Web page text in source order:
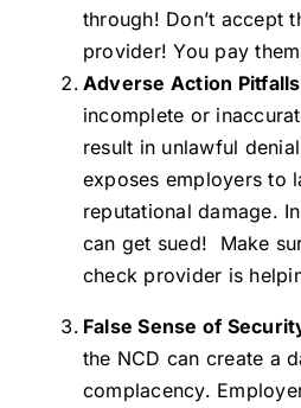
through! Don’t accept
provider! You pay
Adverse Action Pitfalls
incomplete or
result in unlawful
exposes employers to
reputational damage.
can get sued! Make
check provider is
False Sense of
the NCD can create a
complacency.